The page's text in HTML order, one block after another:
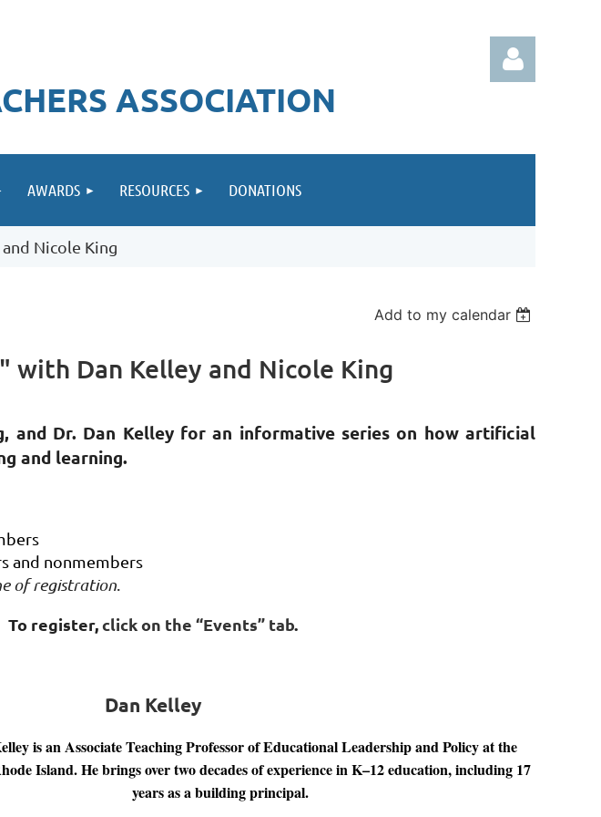
ASSOCIATION
AWARDS RESOURCES DONATIONS
Nicole King
Add to my calendar
Dan Kelley and Nicole King
and Dr. Dan Kelley for an informative series on how artificial
and learning.
and nonmembers
of registration
To register,click on the “Events” tab.
Dan Kelley
is an Associate Teaching Professor of Educational Leadership and Policy at the
Island. He brings over two decades of experience in K–12 education, including 17
years as a building principal.